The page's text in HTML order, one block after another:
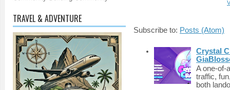
TRAVEL & ADVENTURE
Subscribe to: Posts (Atom)
Crystal
A one-of-
traffic,
both